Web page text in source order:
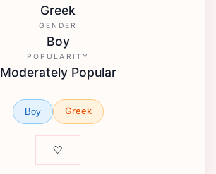
Greek
GENDER
Boy
POPULARITY
Moderately Popular
Boy Greek
🤍